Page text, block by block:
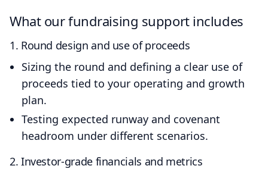
What our fundraising support includes
1. Round design and use of proceeds
Sizing the round and defining a clear use of
proceeds tied to your operating and growth
plan.
Testing expected runway and covenant
headroom under different scenarios.
2. Investor‑grade financials and metrics